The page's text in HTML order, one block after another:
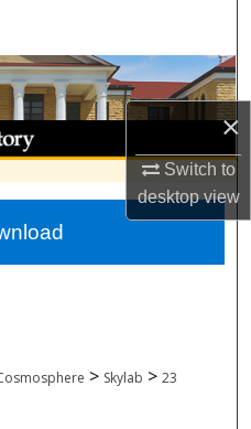
×
Switch to
desktopview
Network™
> Skylab > 23